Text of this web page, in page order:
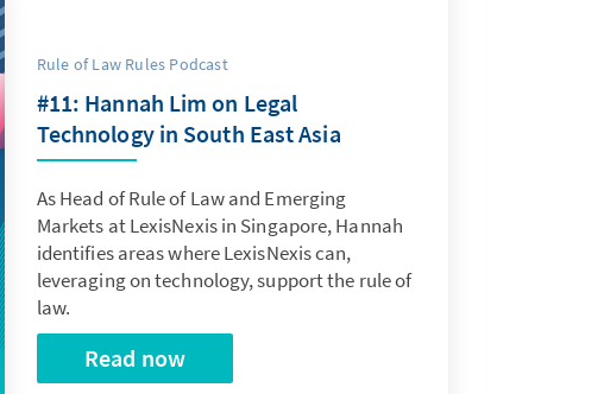
Rule of Law Rules Podcast
#11: Hannah Lim on Legal
Technology in South East Asia
As Head of Rule of Law and Emerging
Markets at LexisNexis in Singapore, Hannah
identifies areas where LexisNexis can,
leveraging on technology, support the rule of
law.
Read now